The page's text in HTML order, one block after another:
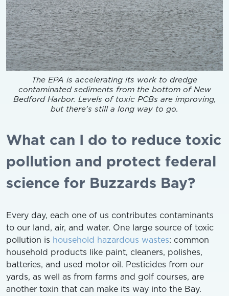
The EPA is accelerating its work to dredge
contaminated sediments from the bottom of New
Bedford Harbor. Levels of toxic PCBs are improving,
but there's still a long way to go.
What can I do to reduce toxic
pollution and protect federal
science for Buzzards Bay?
Every day, each one of us contributes contaminants
to our land, air, and water. One large source of toxic
pollution is household hazardous wastes: common
household products like paint, cleaners, polishes,
batteries, and used motor oil. Pesticides from our
yards, as well as from farms and golf courses, are
another toxin that can make its way into the Bay.